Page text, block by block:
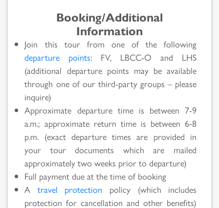
Booking/Additional
Information
Join this tour from one of the following
departure points: FV, LBCC-O and LHS
(additional departure points may be available
through one of our third-party groups – please
inquire)
Approximate departure time is between 7-9
a.m.; approximate return time is between 6-8
p.m. (exact departure times are provided in
your tour documents which are mailed
approximately two weeks prior to departure)
Full payment due at the time of booking
A travel protection policy (which includes
protection for cancellation and other benefits)